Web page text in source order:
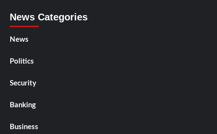
News Categories
News
Politics
Security
Banking
Business